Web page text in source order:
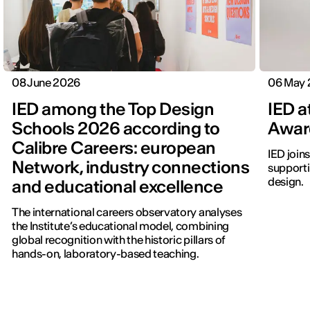
08 June 2026
IED among the Top Design
Schools 2026 according to
Calibre Careers: european
Network, industry connections
and educational excellence
The international careers observatory analyses
the Institute’s educational model, combining
global recognition with the historic pillars of
hands-on, laboratory-based teaching.
06 May
IED
IED
design.